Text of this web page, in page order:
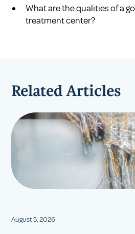
What are the qualities of a
treatment center?
Related Articles
August 5, 2026